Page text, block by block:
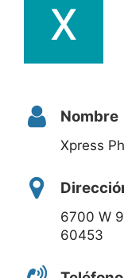
Nombre
Xpress
6700 W
60453